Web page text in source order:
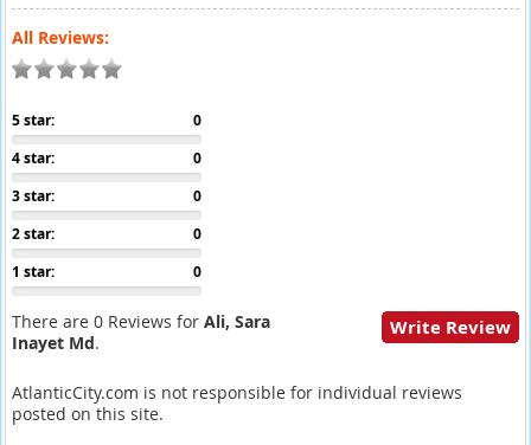
All Reviews:
0
5 star:
0
4 star:
0
3 star:
0
2 star:
0
1 star:
There are 0 Reviews for Ali, Sara
Inayet Md.
Write Review
AtlanticCity.com is not responsible for individual reviews
posted on this site.